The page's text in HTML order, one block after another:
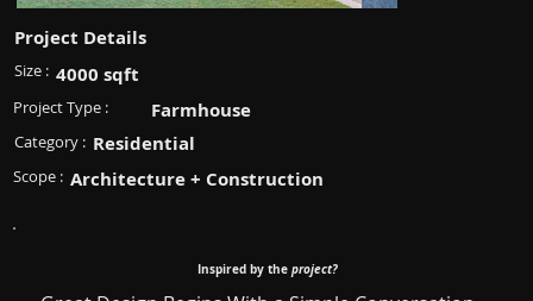
Project Details
Size : 4000 sqft
Project Type : Farmhouse
Category : Residential
Scope : Architecture + Construction
Inspired by theproject?